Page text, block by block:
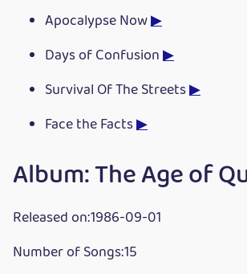
Apocalypse Now▶
Days of Confusion▶
Survival Of The Streets▶
Face the Facts▶
Album: The Age of
Released on:1986-09-01
Number of Songs:15